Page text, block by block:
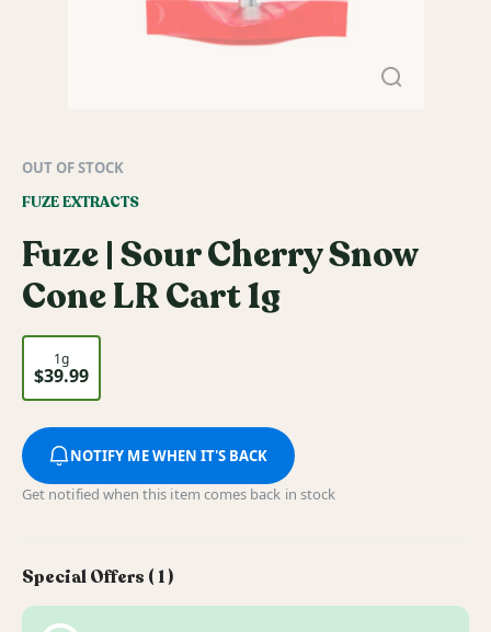
OUT OF STOCK
FUZE EXTRACTS
Fuze | Sour Cherry Snow
Cone LR Cart 1g
1g
$39.99
NOTIFY ME WHEN IT'S BACK
Get notified when this item comes back in stock
Special Offers ( 1)